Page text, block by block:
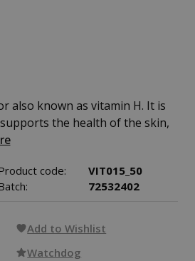
also known as vitamin H. It is
the health of the skin,
code:
VIT015_50
72532402
Add to Wishlist
Watchdog